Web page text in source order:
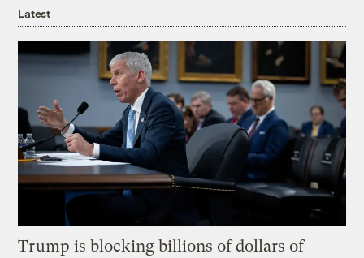
Latest
Trump is blocking billions of dollars of